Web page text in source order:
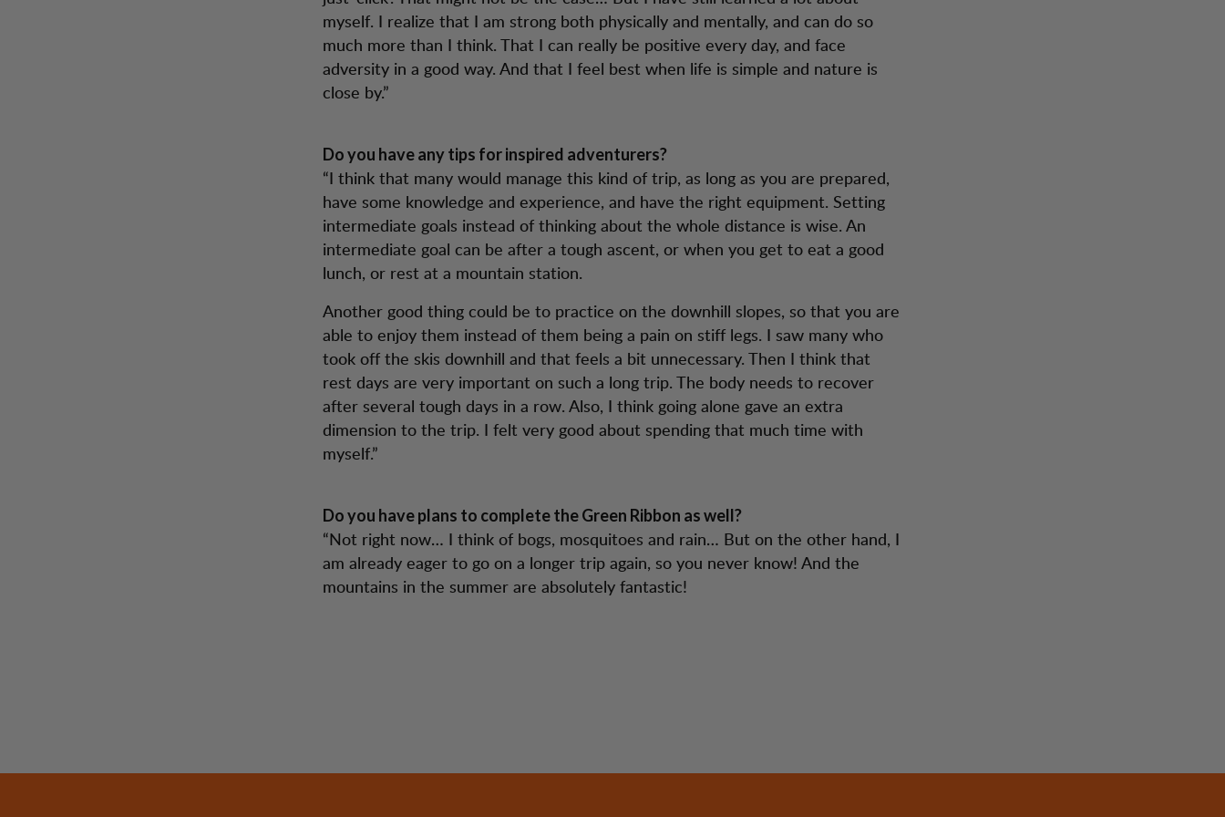
myself. I realize that I am strong both physically and mentally, and can do so
much more than I think. That I can really be positive every day, and face
adversity in a good way. And that I feel best when life is simple and nature is
close by.”
Do you have any tips for inspired adventurers?
“I think that many would manage this kind of trip, as long as you are prepared,
have some knowledge and experience, and have the right equipment. Setting
intermediate goals instead of thinking about the whole distance is wise. An
intermediate goal can be after a tough ascent, or when you get to eat a good
lunch, or rest at a mountain station.
Another good thing could be to practice on the downhill slopes, so that you are
able to enjoy them instead of them being a pain on stiff legs. I saw many who
took off the skis downhill and that feels a bit unnecessary. Then I think that
rest days are very important on such a long trip. The body needs to recover
after several tough days in a row. Also, I think going alone gave an extra
dimension to the trip. I felt very good about spending that much time with
myself.”
Do you have plans to complete the Green Ribbon as well?
“Not right now… I think of bogs, mosquitoes and rain… But on the other hand, I
am already eager to go on a longer trip again, so you never know! And the
mountains in the summer are absolutely fantastic!